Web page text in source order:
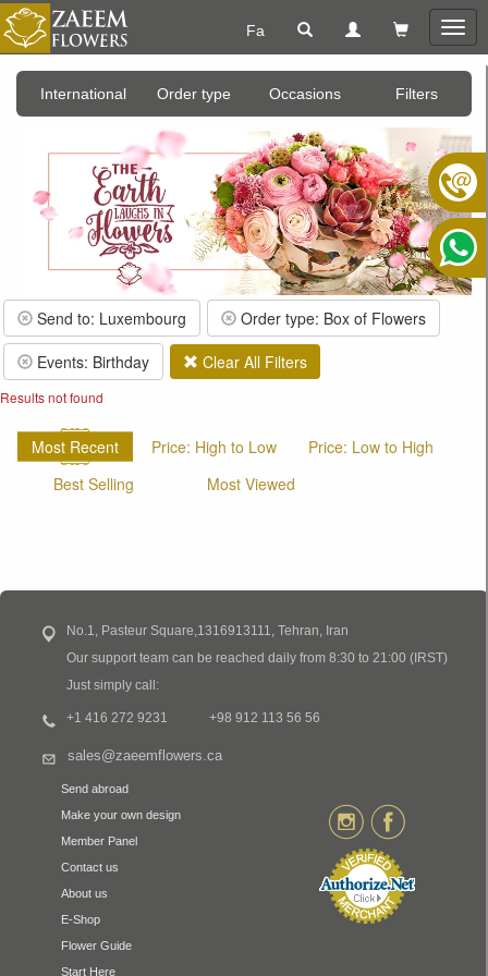
Fa
International Order type Occasions Filters
Send to: Luxembourg
Order type: Box of Flowers
Events: Birthday
Clear All Filters
Results not found
Most Recent Price: High to Low
Price: Low to High
Best Selling
Most Viewed
No.1, Pasteur Square,1316913111, Tehran, Iran
Our support team can be reached daily from 8:30 to 21:00 (IRST)
Just simply call:
+1 416 272 9231 +98 912 113 56 56
sales@zaeemflowers.ca
Send abroad
Make your own design
Member Panel
Contact us
About us
E-Shop
Flower Guide
Start Here